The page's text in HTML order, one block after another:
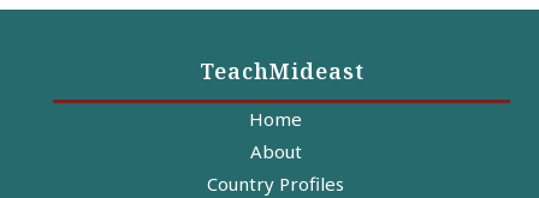
TeachMideast
Home
About
Country Profiles